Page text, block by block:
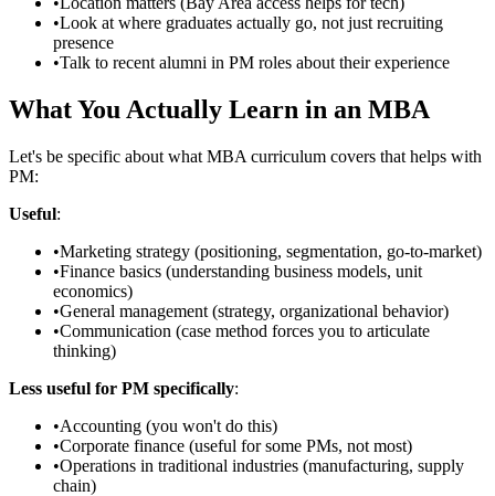
•Look at where graduates actually go, not just recruiting
presence
•Talk to recent alumni in PM roles about their experience
What You Actually Learn in an MBA
Let's be specific about what MBA curriculum covers that helps with
PM:
Useful:
•Marketing strategy (positioning, segmentation, go-to-market)
•Finance basics (understanding business models, unit
economics)
•General management (strategy, organizational behavior)
•Communication (case method forces you to articulate
thinking)
Less useful for PM specifically:
•Accounting (you won't do this)
•Corporate finance (useful for some PMs, not most)
•Operations in traditional industries (manufacturing, supply
chain)